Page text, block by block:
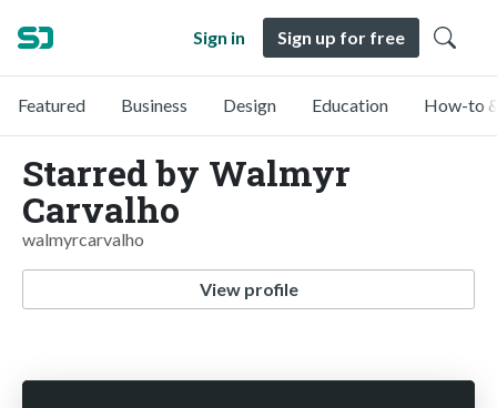
Sign in Sign up for free
Featured Business Design Education How-to
Starred by Walmyr
Carvalho
walmyrcarvalho
View profile